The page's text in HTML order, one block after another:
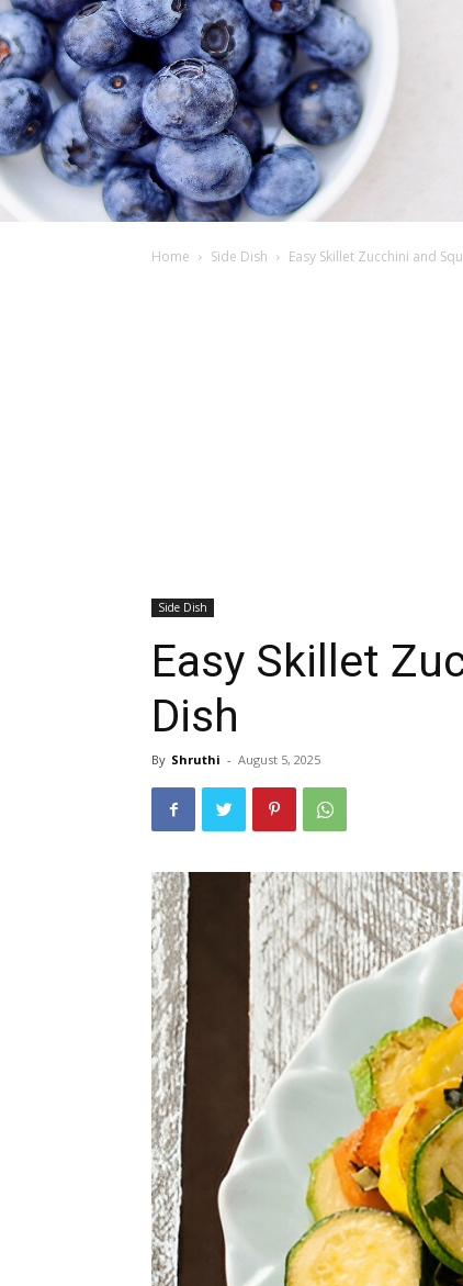
Home Side Dish Easy Skillet Zucchini and
Side Dish
Easy Skillet
Dish
By Shruthi - August 5, 2025